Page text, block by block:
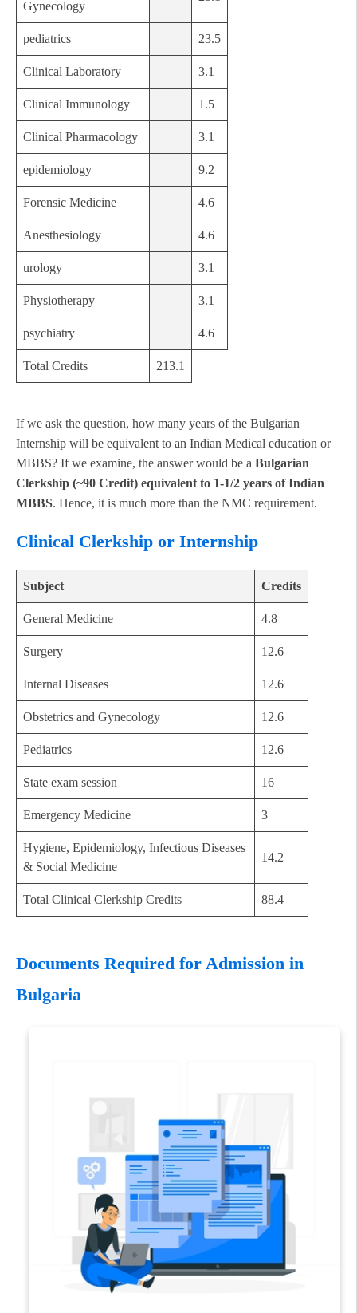
Gynecology
pediatrics 23.5
Clinical Laboratory 3.1
Clinical Immunology 1.5
Clinical Pharmacology 3.1
epidemiology 9.2
Forensic Medicine 4.6
Anesthesiology 4.6
urology 3.1
Physiotherapy 3.1
psychiatry 4.6
Total Credits 213.1
If we ask the question, how many years of the Bulgarian
Internship will be equivalent to an Indian Medical education or
MBBS? If we examine, the answer would be a Bulgarian
Clerkship (~90 Credit) equivalent to 1-1/2 years of Indian
MBBS. Hence, it is much more than the NMC requirement.
Clinical Clerkship or Internship
Subject Credits
General Medicine 4.8
Surgery 12.6
Internal Diseases 12.6
Obstetrics and Gynecology 12.6
Pediatrics 12.6
State exam session 16
Emergency Medicine 3
Hygiene, Epidemiology, Infectious Diseases
& Social Medicine
14.2
Total Clinical Clerkship Credits 88.4
Documents Required for Admission in
Bulgaria